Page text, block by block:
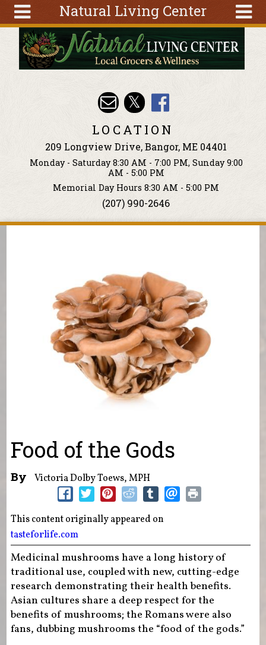
Natural Living Center
Tools
Classes
Search
form
Search
Skip to main content
LOCATION
209 Longview Drive, Bangor, ME 04401
Monday - Saturday 8:30 AM - 7:00 PM, Sunday 9:00
AM - 5:00 PM
Memorial Day Hours 8:30 AM - 5:00 PM
(207) 990-2646
Food of the Gods
By Victoria Dolby Toews, MPH
This content originally appeared on
tasteforlife.com
Medicinal mushrooms have a long history of
traditional use, coupled with new, cutting-edge
research demonstrating their health benefits.
Asian cultures share a deep respect for the
benefits of mushrooms; the Romans were also
fans, dubbing mushrooms the “food of the gods.”